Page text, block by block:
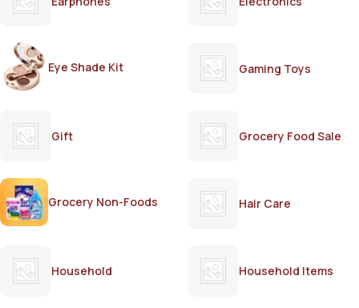
Eye Shade Kit Gaming Toys
Gift Grocery Food Sale
Grocery Non-Foods Hair Care
Household Household Items